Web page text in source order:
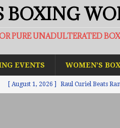
BOXING
PURE UNADULTERATED
EVENTS WOMEN’S
[ August 1, 2026 ] Raul Curiel Beats